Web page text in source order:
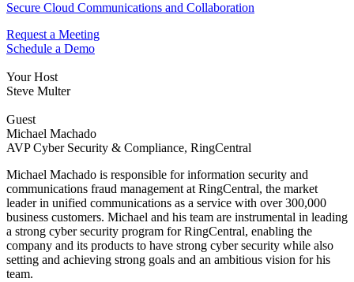
Secure Cloud Communications and Collaboration
Request a Meeting
Schedule a Demo
Your Host
Steve Multer
Guest
Michael Machado
AVP Cyber Security & Compliance, RingCentral
Michael Machado is responsible for information security and
communications fraud management at RingCentral, the market
leader in unified communications as a service with over 300,000
business customers. Michael and his team are instrumental in leading
a strong cyber security program for RingCentral, enabling the
company and its products to have strong cyber security while also
setting and achieving strong goals and an ambitious vision for his
team.